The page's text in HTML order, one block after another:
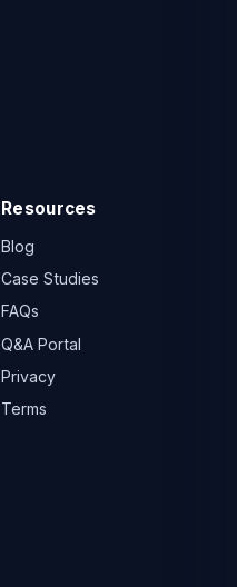
Resources
Blog
Case Studies
FAQs
Q&A Portal
Privacy
Terms